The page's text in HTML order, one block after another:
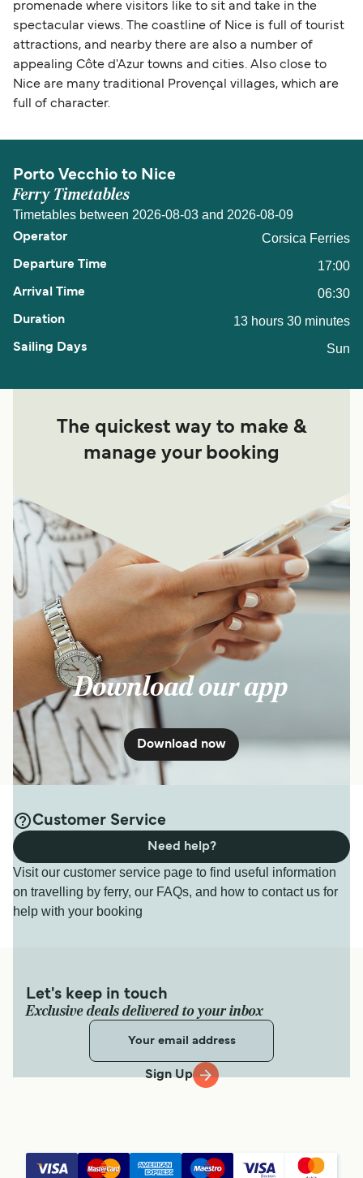
promenade where visitors like to sit and take in the
spectacular views. The coastline of Nice is full of tourist
attractions, and nearby there are also a number of
appealing Côte d'Azur towns and cities. Also close to
Nice are many traditional Provençal villages, which are
full of character.
Porto Vecchio to Nice
Ferry Timetables
Timetables between 2026-08-03 and 2026-08-09
Corsica Ferries
17:00
06:30
13 hours 30 minutes
Sun
The quickest way to make &
manage your booking
Download our app
Download now
Customer Service
Visit our customer service page to find useful information
on travelling by ferry, our FAQs, and how to contact us for
help with your booking
Need help?
Let's keep in touch
Exclusive deals delivered to your inbox
Sign Up